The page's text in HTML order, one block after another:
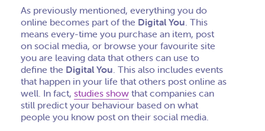
As previously mentioned, everything you do
online becomes part of the Digital You. This
means every-time you purchase an item, post
on social media, or browse your favourite site
you are leaving data that others can use to
define the Digital You. This also includes events
that happen in your life that others post online as
well. In fact, studies show that companies can
still predict your behaviour based on what
people you know post on their social media.